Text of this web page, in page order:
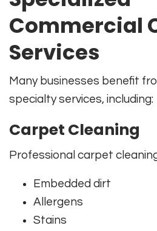
Commercial
Services
Many businesses benefit
specialty services, including:
Carpet Cleaning
Professional carpet
Embedded dirt
Allergens
Stains